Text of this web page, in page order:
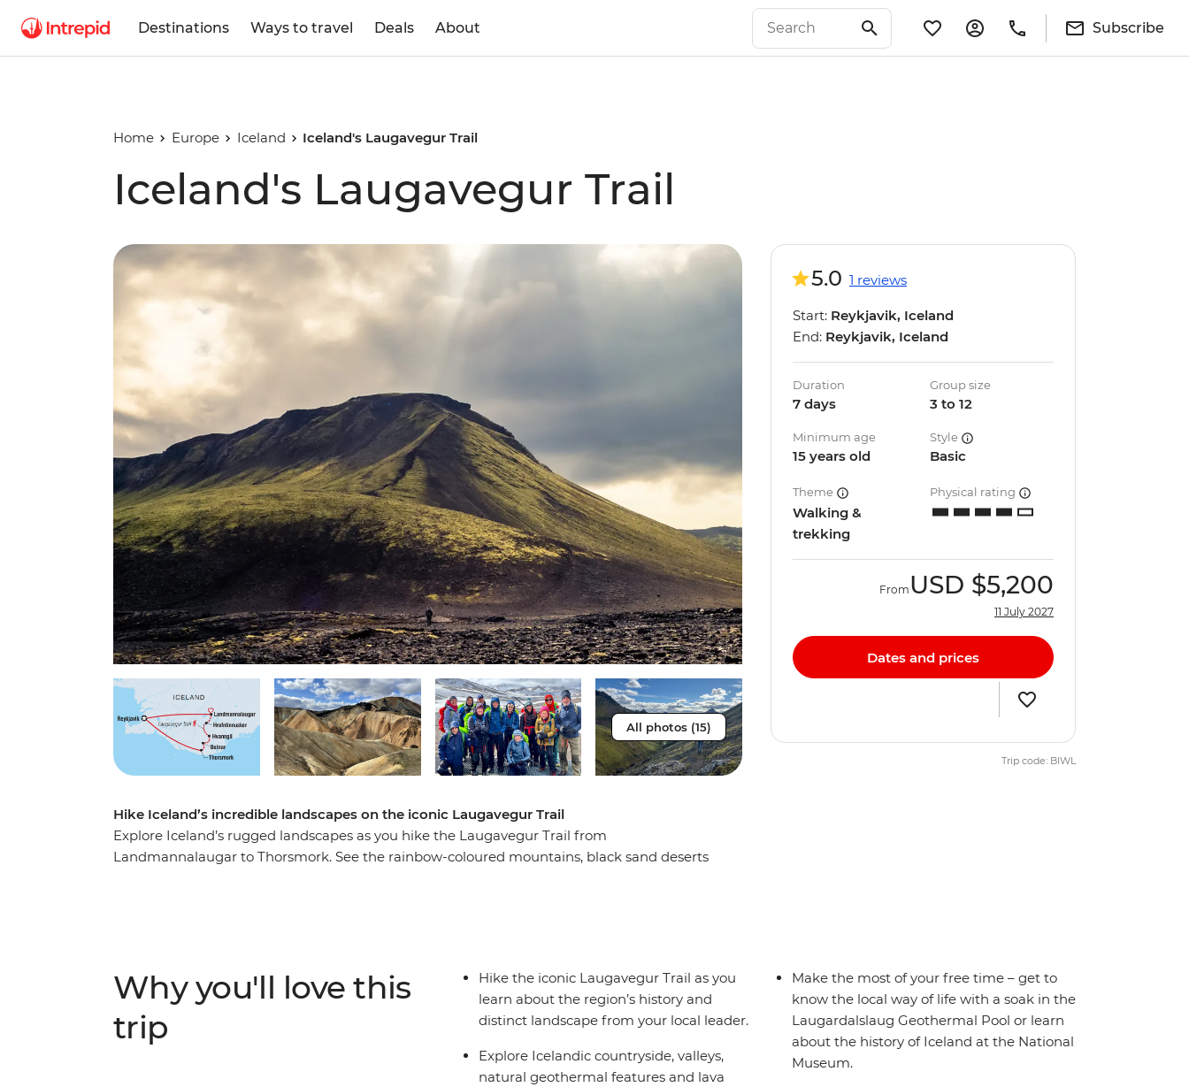
Destinations Ways to travel Deals About Subscribe
Home Europe Iceland Iceland's Laugavegur Trail
Iceland's Laugavegur Trail
All photos (15)
Hike Iceland’s incredible landscapes on the iconic Laugavegur Trail
Explore Iceland’s rugged landscapes as you hike the Laugavegur Trail from
Landmannalaugar to Thorsmork. See the rainbow-coloured mountains, black sand deserts
5.0 1 reviews
Start: Reykjavik, Iceland
End: Reykjavik, Iceland
Duration
7 days
Group size
3 to 12
Minimum age
15 years old
Style
Basic
Theme
Walking &
trekking
Physical rating
From USD $5,200
11 July 2027
Dates and prices
Trip code: BIWL
Why you'll love this
trip
Hike the iconic Laugavegur Trail as you
learn about the region’s history and
distinct landscape from your local leader.
Explore Icelandic countryside, valleys,
natural geothermal features and lava
Make the most of your free time – get to
know the local way of life with a soak in the
Laugardalslaug Geothermal Pool or learn
about the history of Iceland at the National
Museum.